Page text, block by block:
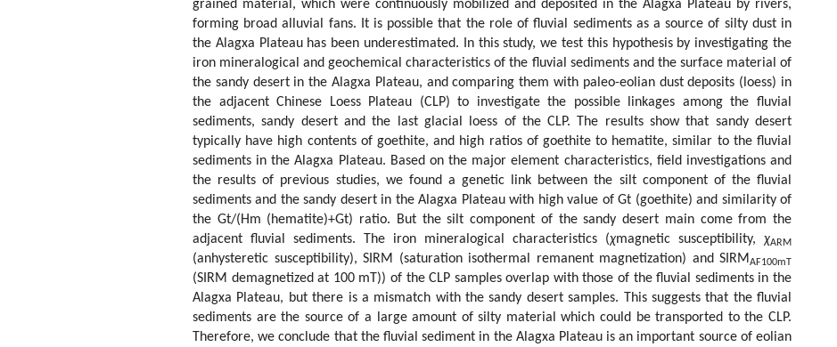
grained material, which were continuously mobilized and deposited in the Alagxa Plateau by rivers,
forming broad alluvial fans. It is possible that the role of fluvial sediments as a source of silty dust in
the Alagxa Plateau has been underestimated. In this study, we test this hypothesis by investigating the
iron mineralogical and geochemical characteristics of the fluvial sediments and the surface material of
the sandy desert in the Alagxa Plateau, and comparing them with paleo-eolian dust deposits (loess) in
the adjacent Chinese Loess Plateau (CLP) to investigate the possible linkages among the fluvial
sediments, sandy desert and the last glacial loess of the CLP. The results show that sandy desert
typically have high contents of goethite, and high ratios of goethite to hematite, similar to the fluvial
sediments in the Alagxa Plateau. Based on the major element characteristics, field investigations and
the results of previous studies, we found a genetic link between the silt component of the fluvial
sediments and the sandy desert in the Alagxa Plateau with high value of Gt (goethite) and similarity of
the Gt/(Hm (hematite)+Gt) ratio. But the silt component of the sandy desert main come from the
adjacent fluvial sediments. The iron mineralogical characteristics (χmagnetic susceptibility, χARM
(anhysteretic susceptibility), SIRM (saturation isothermal remanent magnetization) and SIRMAF100mT
(SIRM demagnetized at 100 mT)) of the CLP samples overlap with those of the fluvial sediments in the
Alagxa Plateau, but there is a mismatch with the sandy desert samples. This suggests that the fluvial
sediments are the source of a large amount of silty material which could be transported to the CLP.
Therefore, we conclude that the fluvial sediment in the Alagxa Plateau is an important source of eolian